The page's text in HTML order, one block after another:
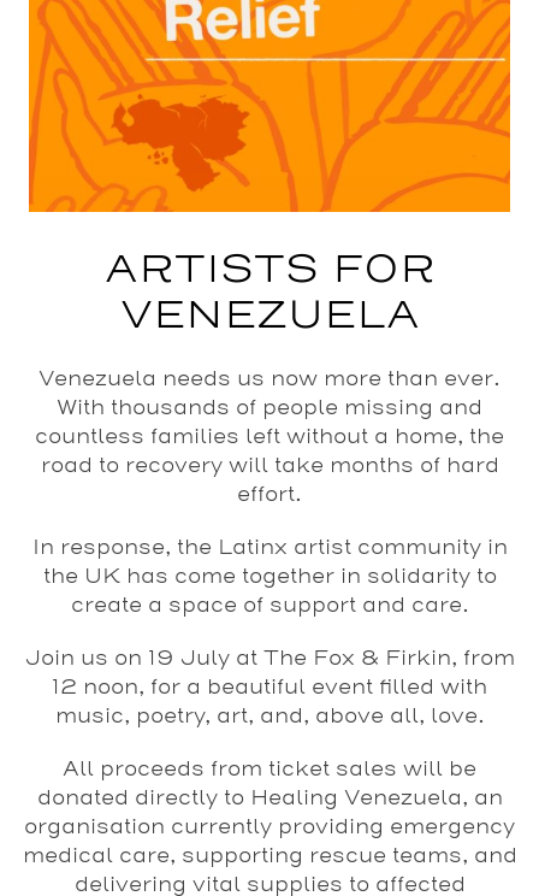
ARTISTS FOR
VENEZUELA
Venezuela needs us now more than ever.
With thousands of people missing and
countless families left without a home, the
road to recovery will take months of hard
effort.
In response, the Latinx artist community in
the UK has come together in solidarity to
create a space of support and care.
Join us on 19 July at The Fox & Firkin, from
12 noon, for a beautiful event filled with
music, poetry, art, and, above all, love.
All proceeds from ticket sales will be
donated directly to Healing Venezuela, an
organisation currently providing emergency
medical care, supporting rescue teams, and
delivering vital supplies to affected